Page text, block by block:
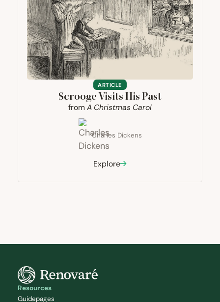
ARTICLE
Scrooge Visits His Past
from A Christmas Carol
Charles Dickens
Explore
Resources
Guidepages